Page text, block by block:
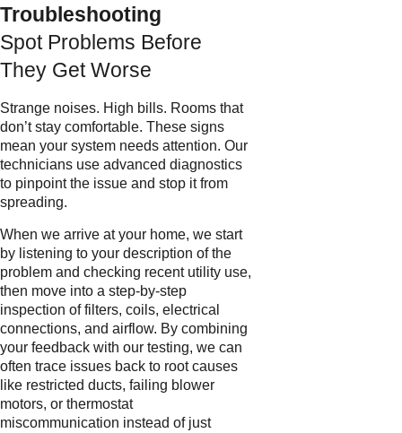
Troubleshooting
Spot Problems Before
They Get Worse
Strange noises. High bills. Rooms that
don’t stay comfortable. These signs
mean your system needs attention. Our
technicians use advanced diagnostics
to pinpoint the issue and stop it from
spreading.
When we arrive at your home, we start
by listening to your description of the
problem and checking recent utility use,
then move into a step-by-step
inspection of filters, coils, electrical
connections, and airflow. By combining
your feedback with our testing, we can
often trace issues back to root causes
like restricted ducts, failing blower
motors, or thermostat
miscommunication instead of just